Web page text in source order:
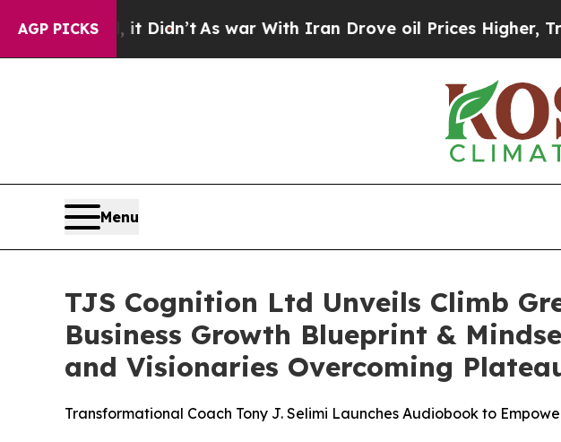
AGP PICKS
it Didn’t As war With Iran Drove oil Prices Higher, Trump
Menu
TJS Cognition Ltd Unveils Climb
Business Growth Blueprint &
and Visionaries Overcoming
Transformational Coach Tony J. Selimi Launches Audiobook to